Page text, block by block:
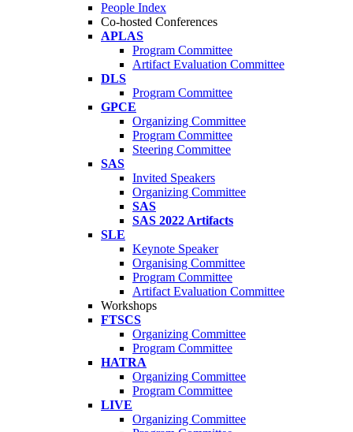
People Index
Co-hosted Conferences
APLAS
Program Committee
Artifact Evaluation Committee
DLS
Program Committee
GPCE
Organizing Committee
Program Committee
Steering Committee
SAS
Invited Speakers
Organizing Committee
SAS
SAS 2022 Artifacts
SLE
Keynote Speaker
Organising Committee
Program Committee
Artifact Evaluation Committee
Workshops
FTSCS
Organizing Committee
Program Committee
HATRA
Organizing Committee
Program Committee
LIVE
Organizing Committee